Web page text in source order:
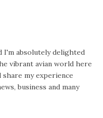
I'm absolutely delighted
vibrant avian world here
share my experience
business and many